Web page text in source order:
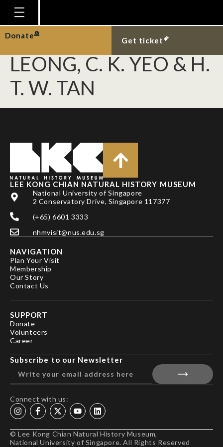
Homepage
Plan Your Visit
Explore With Us
Gallery
Education
Publications
News
Our Story
Donate
Get ticket
LOK, A. F. S. L., W. F.
ANG, B. Y. Q. NG, T. M.
LEONG, C. K. YEO & H.
T. W. TAN
LEE KONG CHIAN NATURAL HISTORY MUSEUM
National University of Singapore
2 Conservatory Drive, Singapore 117377
(+65) 6601 3333
nhmvisit@nus.edu.sg
NAVIGATION
Plan Your Visit
Membership
Our Story
Contact Us
SUPPORT
Donate
Volunteers
Career
Subscribe to our Newsletter
Connect with us:
© Lee Kong Chian Natural History Museum,
National University of Singapore. All Rights Reserved